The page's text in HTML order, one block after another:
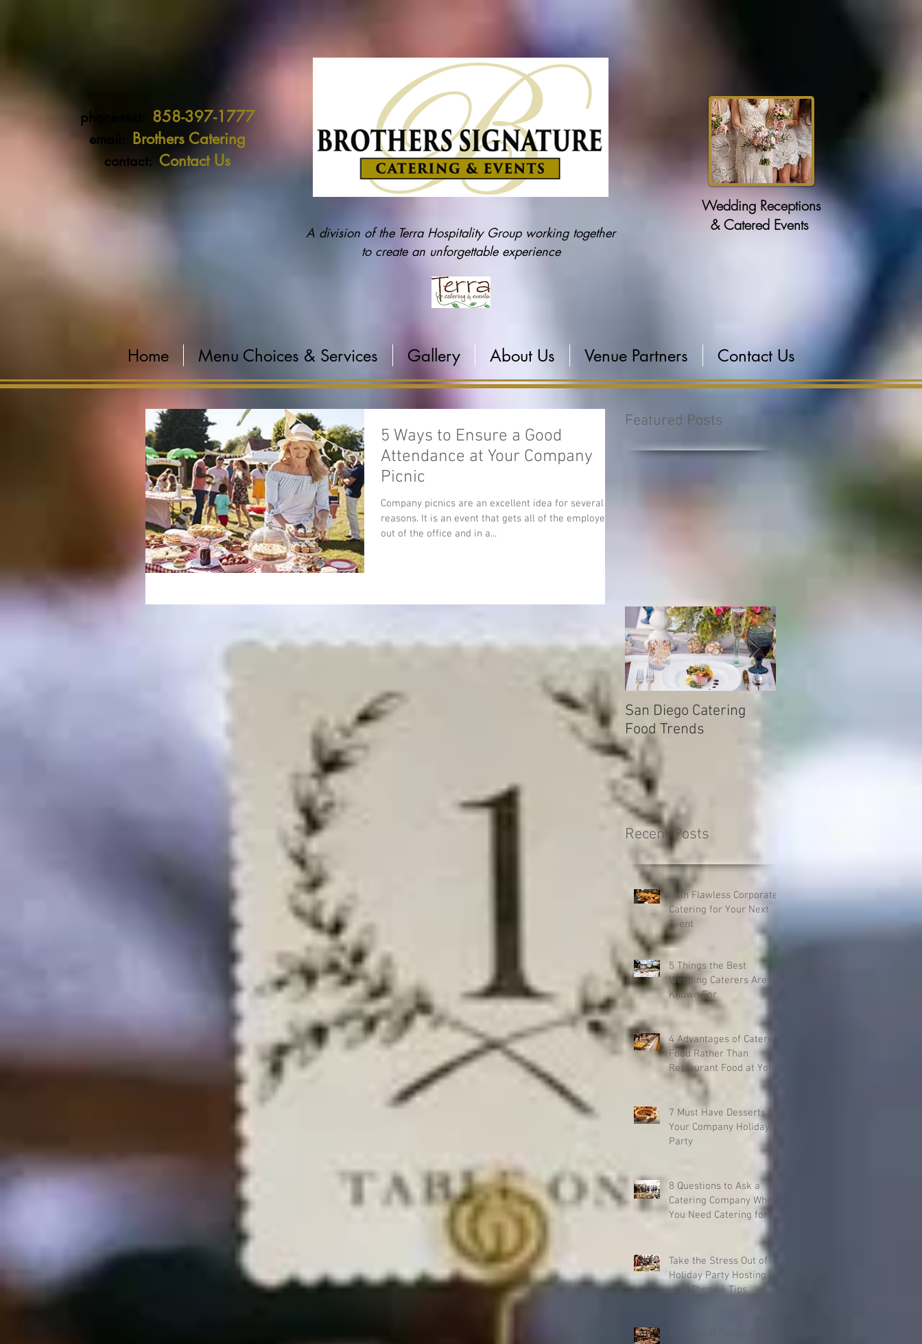
phone-text: 858-397-1777
email: Brothers Catering
contact: Contact Us
A division of the Terra Hospitality Group working together
to create an unforgettable experience
Wedding Receptions
& Catered Events
Home Menu Choices & Services Gallery About Us Venue Partners Contact Us
5 Ways to Ensure a Good
Attendance at Your Company
Picnic
Company picnics are an excellent idea for several
reasons. It is an event that gets all of the employees
out of the office and in a...
Featured Posts
San Diego Catering
Food Trends
your next catered
Recent Posts
Plan Flawless Corporate
Catering for Your Next
Event
5 Things the Best
Wedding Caterers Are
Known For
4 Advantages of Catered
Food Rather Than
Restaurant Food at Your
Event
7 Must Have Desserts for
Your Company Holiday
Party
8 Questions to Ask a
Catering Company When
You Need Catering for a
Take the Stress Out of
Holiday Party Hosting
with These 6 Tips
The 6 Best Types of